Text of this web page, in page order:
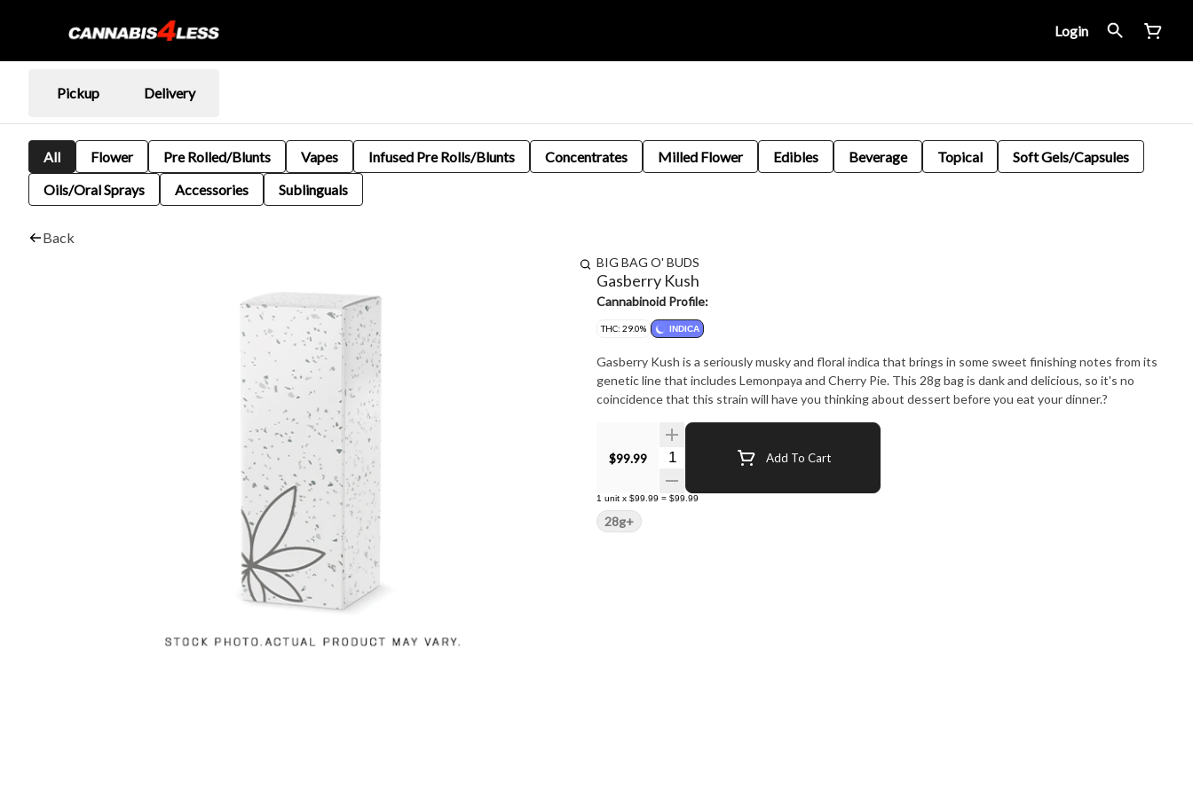
Login
Pickup Delivery
All Flower Pre Rolled/Blunts Vapes Infused Pre Rolls/Blunts Concentrates Milled Flower Edibles Beverage Topical
Soft Gels/Capsules
Oils/Oral Sprays
Accessories Sublinguals
Back
BIG BAG O' BUDS
Gasberry Kush
Cannabinoid Profile:
THC: 29.0% INDICA
Gasberry Kush is a seriously musky and floral indica that brings in some sweet finishing notes from its
genetic line that includes Lemonpaya and Cherry Pie. This 28g bag is dank and delicious, so it's no
coincidence that this strain will have you thinking about dessert before you eat your dinner.?
$99.99 Quantity Selector Add To Cart
1 unit x $99.99 = $99.99
28g+